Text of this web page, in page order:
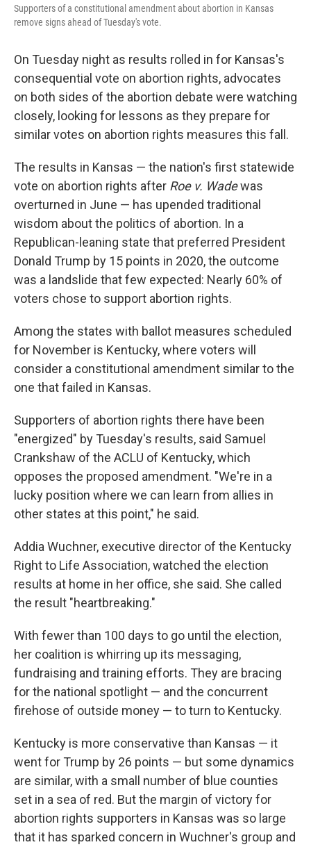
Supporters of a constitutional amendment about abortion in Kansas
remove signs ahead of Tuesday's vote.
On Tuesday night as results rolled in for Kansas's
consequential vote on abortion rights, advocates
on both sides of the abortion debate were watching
closely, looking for lessons as they prepare for
similar votes on abortion rights measures this fall.
The results in Kansas — the nation's first statewide
vote on abortion rights after Roe v. Wadewas
overturned in June — has upended traditional
wisdom about the politics of abortion. In a
Republican-leaning state that preferred President
Donald Trump by 15 points in 2020, the outcome
was a landslide that few expected: Nearly 60% of
voters chose to support abortion rights.
Among the states with ballot measures scheduled
for November is Kentucky, where voters will
consider a constitutional amendment similar to the
one that failed in Kansas.
Supporters of abortion rights there have been
"energized" by Tuesday's results, said Samuel
Crankshaw of the ACLU of Kentucky, which
opposes the proposed amendment. "We're in a
lucky position where we can learn from allies in
other states at this point," he said.
Addia Wuchner, executive director of the Kentucky
Right to Life Association, watched the election
results at home in her office, she said. She called
the result "heartbreaking."
With fewer than 100 days to go until the election,
her coalition is whirring up its messaging,
fundraising and training efforts. They are bracing
for the national spotlight — and the concurrent
firehose of outside money — to turn to Kentucky.
Kentucky is more conservative than Kansas — it
went for Trump by 26 points — but some dynamics
are similar, with a small number of blue counties
set in a sea of red. But the margin of victory for
abortion rights supporters in Kansas was so large
that it has sparked concern in Wuchner's group and